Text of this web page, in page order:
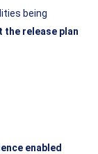
being
the release plan
enabled